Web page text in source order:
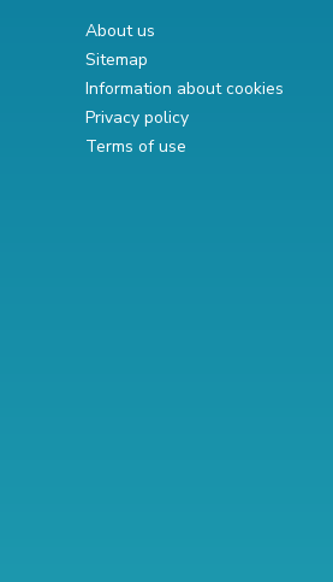
About us
Sitemap
Information about cookies
Privacy policy
Terms of use